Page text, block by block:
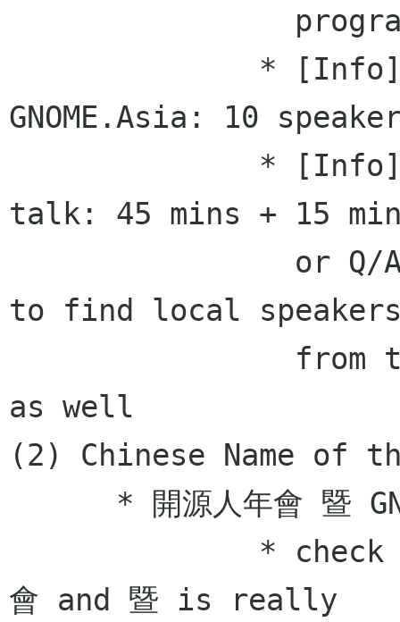
GNOME.Asia: 10
talk: 45 mins + 15
to find local
as well
(2) Chinese Name of
會 and 暨 is really